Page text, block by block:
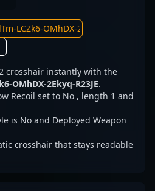
crosshair instantly with the
OMhDX-2Ekyq-R23JE.
Recoil set to No , length 1 and
is No and Deployed Weapon
crosshair that stays readable